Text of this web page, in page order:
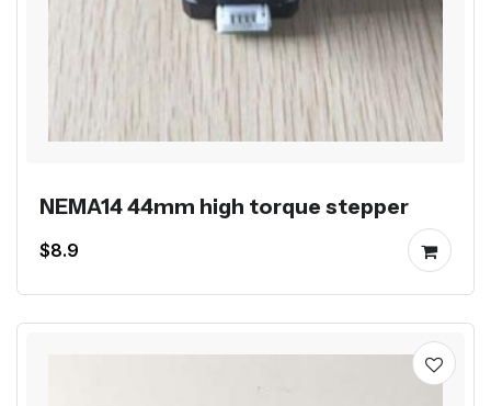
NEMA14 44mm high torque stepper
$8.9